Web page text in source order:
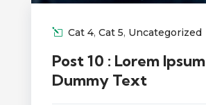
Cat 4, Cat 5, Uncategorized
Post 10 : Lorem Ipsum
Dummy Text